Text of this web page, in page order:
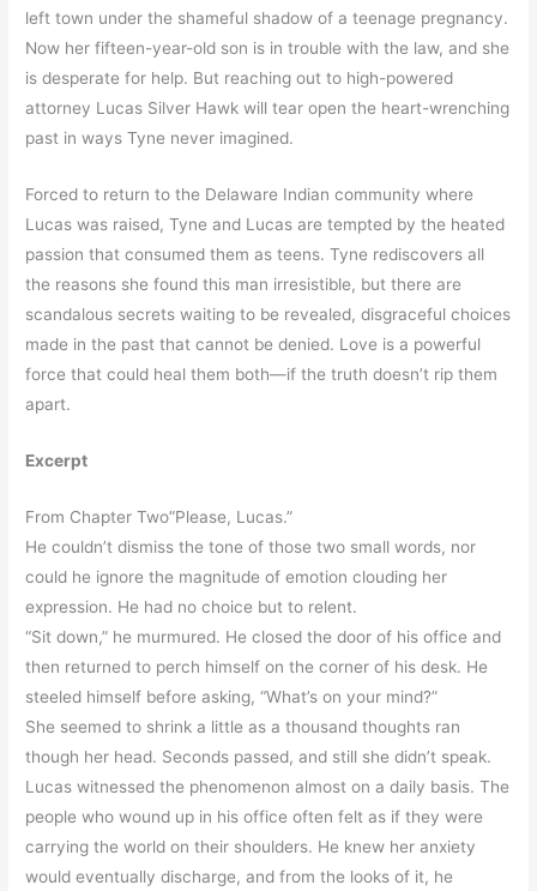
left town under the shameful shadow of a teenage pregnancy.
Now her fifteen-year-old son is in trouble with the law, and she
is desperate for help. But reaching out to high-powered
attorney Lucas Silver Hawk will tear open the heart-wrenching
past in ways Tyne never imagined.
Forced to return to the Delaware Indian community where
Lucas was raised, Tyne and Lucas are tempted by the heated
passion that consumed them as teens. Tyne rediscovers all
the reasons she found this man irresistible, but there are
scandalous secrets waiting to be revealed, disgraceful choices
made in the past that cannot be denied. Love is a powerful
force that could heal them both—if the truth doesn’t rip them
apart.
Excerpt
From Chapter Two”Please, Lucas.”
He couldn’t dismiss the tone of those two small words, nor
could he ignore the magnitude of emotion clouding her
expression. He had no choice but to relent.
“Sit down,” he murmured. He closed the door of his office and
then returned to perch himself on the corner of his desk. He
steeled himself before asking, “What’s on your mind?”
She seemed to shrink a little as a thousand thoughts ran
though her head. Seconds passed, and still she didn’t speak.
Lucas witnessed the phenomenon almost on a daily basis. The
people who wound up in his office often felt as if they were
carrying the world on their shoulders. He knew her anxiety
would eventually discharge, and from the looks of it, he